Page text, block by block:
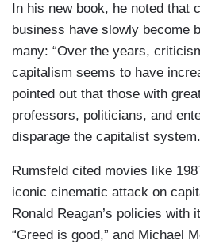
In his new book, he noted that
business have slowly become
many: “Over the years,
capitalism seems to have
pointed out that those with
professors, politicians, and
disparage the capitalist
Rumsfeld cited movies like
iconic cinematic attack on
Ronald Reagan’s policies with
“Greed is good,” and Michael